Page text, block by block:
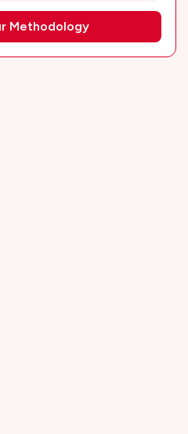
Methodology